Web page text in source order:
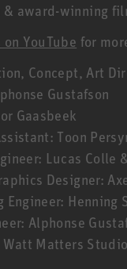
& award-winning
YouTube for
Concept, Art
Gustafson
Gaasbeek
Toon
Lucas Colle
Designer:
Engineer: Henning
Alphonse
Watt Matters